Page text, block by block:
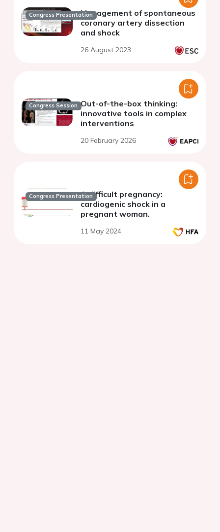
Congress PresentationManagement of spontaneous
coronary artery dissection
and shock
26 August 2023
Congress Session Out-of-the-box thinking:
innovative tools in complex
interventions
20 February 2026
Congress PresentationA difficult pregnancy:
cardiogenic shock in a
pregnant woman.
11 May 2024